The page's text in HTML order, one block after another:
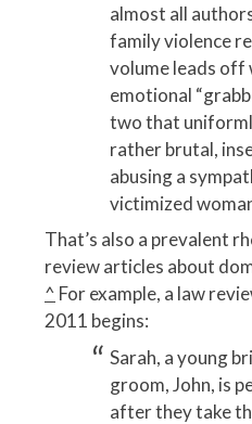
almost all
family violence
volume leads off
emotional
two that
rather brutal,
abusing a
victimized
That’s also a prevalent
review articles about
^ For example, a law
2011 begins:
Sarah, a young
groom, John, is
after they take